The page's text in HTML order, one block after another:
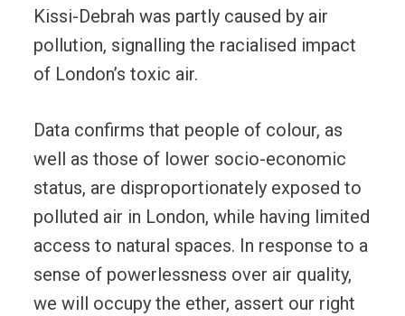
Kissi-Debrah was partly caused by air
pollution, signalling the racialised impact
of London’s toxic air.
Data confirms that people of colour, as
well as those of lower socio-economic
status, are disproportionately exposed to
polluted air in London, while having limited
access to natural spaces. In response to a
sense of powerlessness over air quality,
we will occupy the ether, assert our right